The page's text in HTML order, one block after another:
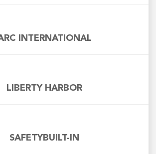
INTERNATIONAL
LIBERTY HARBOR
SAFETYBUILT-IN